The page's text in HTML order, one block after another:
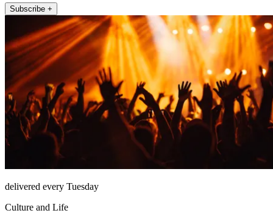
Subscribe +
delivered every Tuesday
Culture and Life